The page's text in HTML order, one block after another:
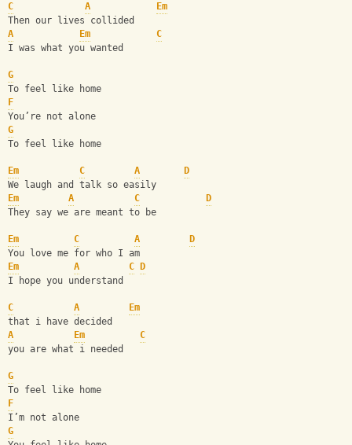
C A
Em
Then our lives collided
A
Em
C
I was what you wanted
G
To feel like home
F
You’re not alone
G
To feel like home
Em C A
D
We laugh and talk so easily
Em
A C
D
They say we are meant to be
Em C A
D
You love me for who I am
Em
A C
D
I hope you understand
C A
Em
that i have decided
A
Em
C
you are what i needed
G
To feel like home
F
I’m not alone
G